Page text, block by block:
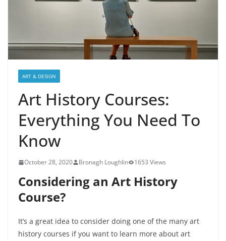
ART & DESIGN
Art History Courses:
Everything You Need To
Know
October 28, 2020 Bronagh Loughlin 1653 Views
Considering an Art History
Course?
It’s a great idea to consider doing one of the many art
history courses if you want to learn more about art